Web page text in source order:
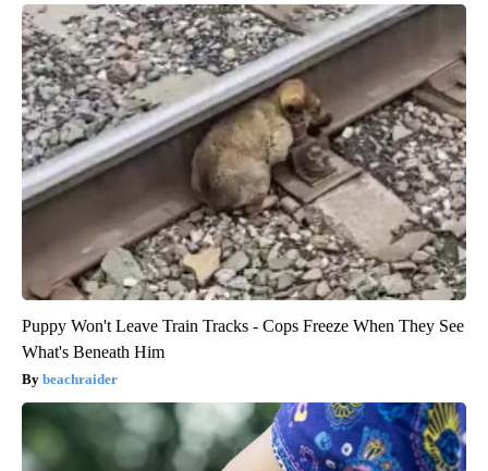
Puppy Won't Leave Train Tracks - Cops Freeze When They See
What's Beneath Him
beachraider